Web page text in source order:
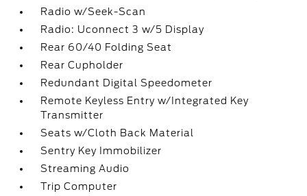
Radio w/Seek-Scan
Radio: Uconnect 3 w/5 Display
Rear 60/40 Folding Seat
Rear Cupholder
Redundant Digital Speedometer
Remote Keyless Entry w/Integrated Key
Transmitter
Seats w/Cloth Back Material
Sentry Key Immobilizer
Streaming Audio
Trip Computer